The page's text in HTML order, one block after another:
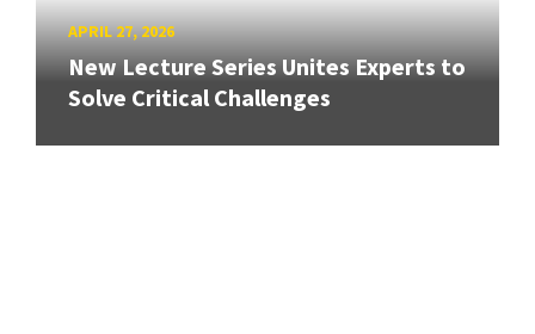
APRIL 27, 2026
New Lecture Series Unites Experts to
Solve Critical Challenges